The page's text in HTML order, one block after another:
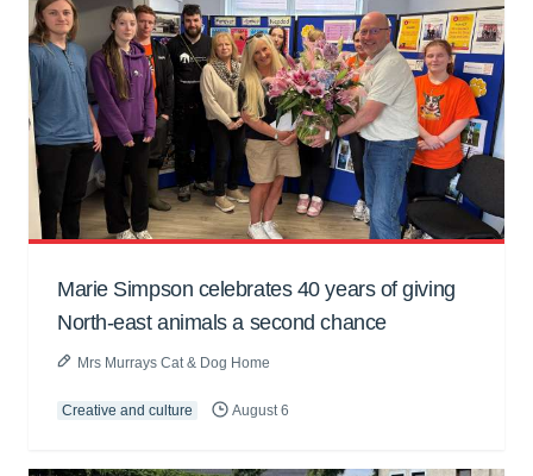
Marie Simpson celebrates 40 years of giving
North-east animals a second chance
Mrs Murrays Cat & Dog Home
Creative and culture August 6